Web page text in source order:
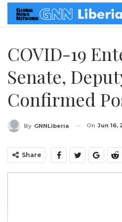
COVID-19
Senate,
Confirmed
By GNNLiberia On Jun 16,
Share